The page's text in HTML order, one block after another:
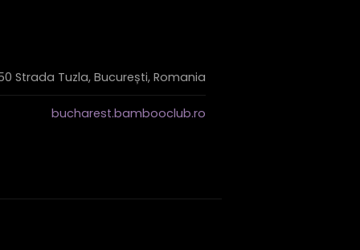
Strada Tuzla, București, Romania
bucharest.bambooclub.ro